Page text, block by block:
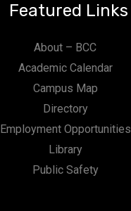
Featured Links
About – BCC
Academic Calendar
Campus Map
Directory
Employment Opportunities
Library
Public Safety